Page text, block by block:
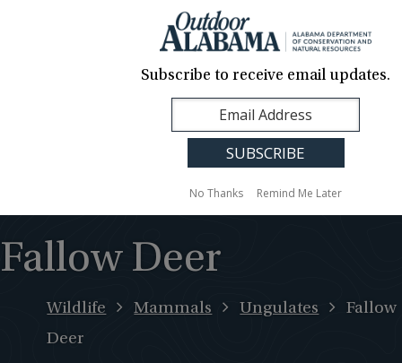
Contact Us Media
Translation
Outdoor
Alabama MENU
Fallow Deer
Wildlife Mammals Ungulates
Fallow
Deer
Subscribe to receive email updates.
No Thanks Remind Me Later